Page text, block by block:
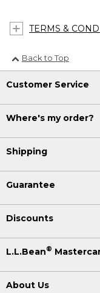
TERMS &
Back to Top
Customer Service
Where's my order?
Shipping
Guarantee
Discounts
L.L.Bean®
About Us